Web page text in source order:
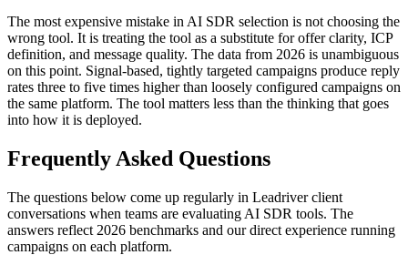
The most expensive mistake in AI SDR selection is not choosing the
wrong tool. It is treating the tool as a substitute for offer clarity, ICP
definition, and message quality. The data from 2026 is unambiguous
on this point. Signal-based, tightly targeted campaigns produce reply
rates three to five times higher than loosely configured campaigns on
the same platform. The tool matters less than the thinking that goes
into how it is deployed.
Frequently Asked Questions
The questions below come up regularly in Leadriver client
conversations when teams are evaluating AI SDR tools. The
answers reflect 2026 benchmarks and our direct experience running
campaigns on each platform.